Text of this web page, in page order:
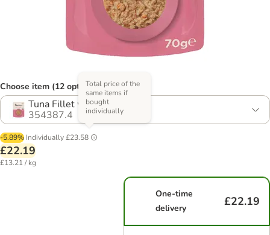
Choose item (12 options)
Tuna Fillet with Prawn
354387.4
-5.89% Individually£23.58
Total price of the
same items if
bought
individually
£22.19
£13.21 / kg
One-time
delivery
£22.19